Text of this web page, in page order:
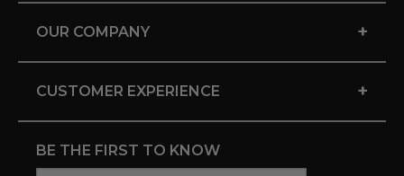
OUR COMPANY +
CUSTOMER EXPERIENCE +
BE THE FIRST TO KNOW